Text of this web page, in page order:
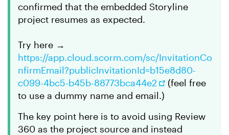
confirmed that the embedded Storyline
project resumes as expected.
Try here →
https://app.cloud.scorm.com/sc/InvitationCo
nfirmEmail?publicInvitationId=b15e8d80-
c099-4bc5-b45b-88773bca44e2
(feel free
to use a dummy name and email.)
The key point here is to avoid using Review
360 as the project source and instead